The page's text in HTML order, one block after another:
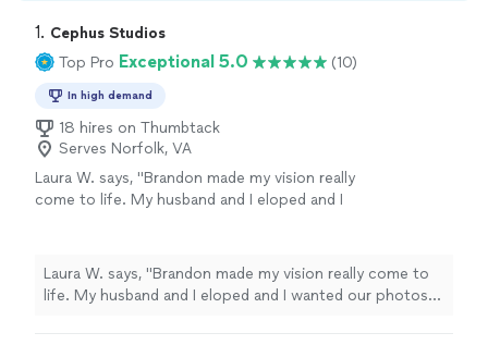
1. Cephus Studios
Top Pro Exceptional 5.0 (10)
In high demand
18 hires on Thumbtack
Serves Norfolk, VA
Laura W. says, "Brandon made my vision really
come to life. My husband and I eloped and I
moments we will always have on a day we will
remember for the rest of our lives. Highly
recommend!"
Laura W. says, "Brandon made my vision really come to
life. My husband and I eloped and I wanted our photos